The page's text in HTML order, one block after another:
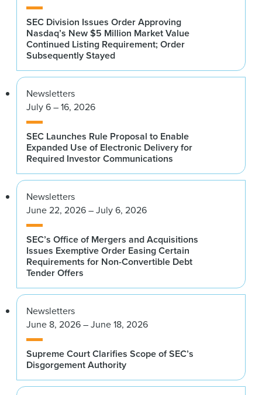
SEC Division Issues Order Approving
Nasdaq’s New $5 Million Market Value
Continued Listing Requirement; Order
Subsequently Stayed
Newsletters
July 6 – 16, 2026
SEC Launches Rule Proposal to Enable
Expanded Use of Electronic Delivery for
Required Investor Communications
Newsletters
June 22, 2026 – July 6, 2026
SEC’s Office of Mergers and Acquisitions
Issues Exemptive Order Easing Certain
Requirements for Non-Convertible Debt
Tender Offers
Newsletters
June 8, 2026 – June 18, 2026
Supreme Court Clarifies Scope of SEC’s
Disgorgement Authority